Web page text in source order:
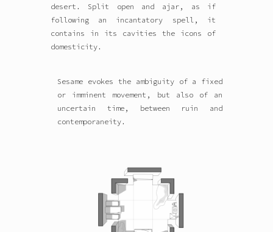
desert. Split open and ajar, as if
following an incantatory spell, it
contains in its cavities the icons of
domesticity.
Sesame evokes the ambiguity of a fixed
or imminent movement, but also of an
uncertain time, between ruin and
contemporaneity.